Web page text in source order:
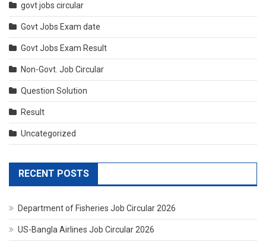
govt jobs circular
Govt Jobs Exam date
Govt Jobs Exam Result
Non-Govt. Job Circular
Question Solution
Result
Uncategorized
RECENT POSTS
Department of Fisheries Job Circular 2026
US-Bangla Airlines Job Circular 2026